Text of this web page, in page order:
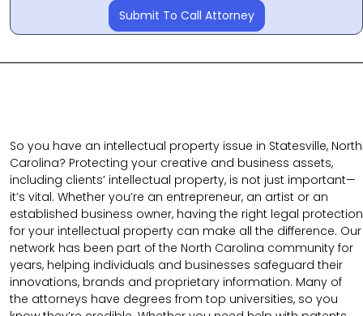
Submit To Call Attorney
So you have an intellectual property issue in Statesville, North
Carolina? Protecting your creative and business assets,
including clients’ intellectual property, is not just important—
it’s vital. Whether you’re an entrepreneur, an artist or an
established business owner, having the right legal protection
for your intellectual property can make all the difference. Our
network has been part of the North Carolina community for
years, helping individuals and businesses safeguard their
innovations, brands and proprietary information. Many of
the attorneys have degrees from top universities, so you